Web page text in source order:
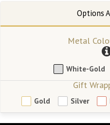
Metal
White-Gold
Gift
Gold Silver